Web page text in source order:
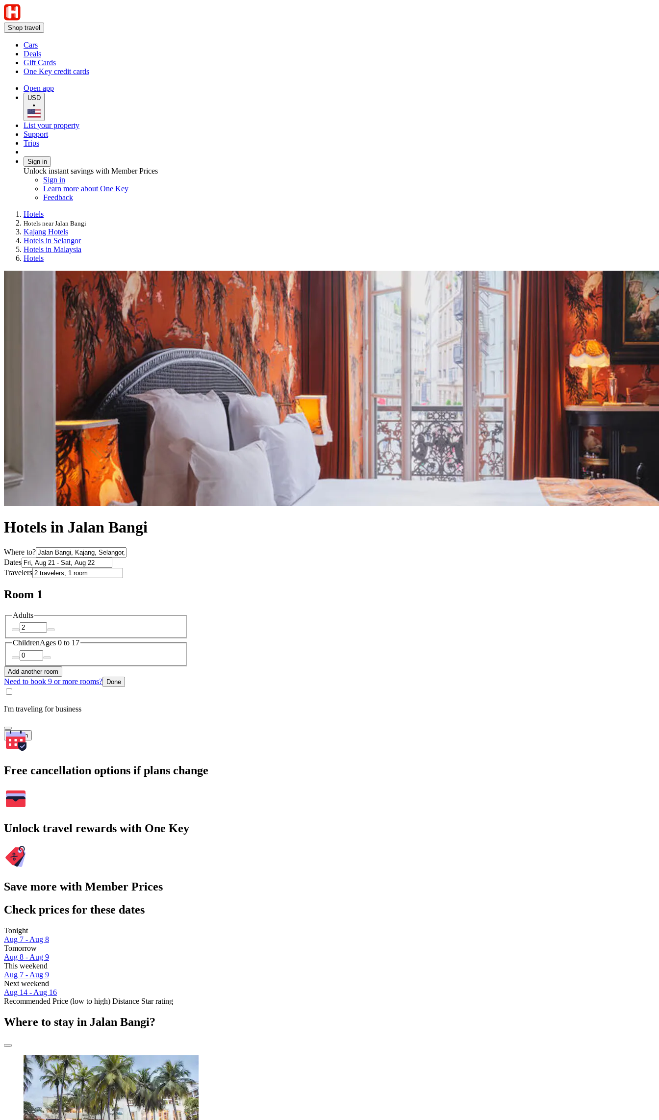
Shop travel
Cars
Deals
Gift Cards
One Key credit cards
Open app
USD
•
List your property
Support
Trips
Sign in
Unlock instant savings with Member Prices
Sign in
Learn more about One Key
Feedback
Hotels
Hotels near Jalan Bangi
Kajang Hotels
Hotels in Selangor
Hotels in Malaysia
Hotels
Hotels in Jalan Bangi
Where to?
Dates
Travelers
Room 1
Adults
ChildrenAges 0 to 17
Add another room
Need to book 9 or more rooms? Done
I'm traveling for business
Search
Free cancellation options if plans change
Unlock travel rewards with One Key
Save more with Member Prices
Check prices for these dates
Tonight
Aug 7 - Aug 8
Tomorrow
Aug 8 - Aug 9
This weekend
Aug 7 - Aug 9
Next weekend
Aug 14 - Aug 16
Recommended Price (low to high) Distance Star rating
Where to stay in Jalan Bangi?